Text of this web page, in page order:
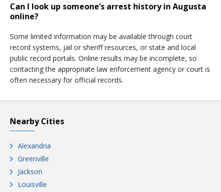
Can I look up someone’s arrest history in Augusta
online?
Some limited information may be available through court
record systems, jail or sheriff resources, or state and local
public record portals. Online results may be incomplete, so
contacting the appropriate law enforcement agency or court is
often necessary for official records.
Nearby Cities
Alexandria
Greenville
Jackson
Louisville